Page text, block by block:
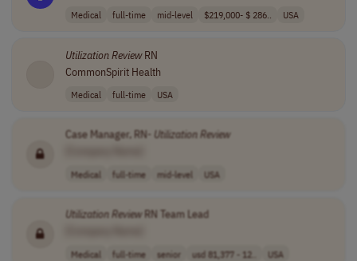
Medical full-time mid-level $219,000- $ 286.. USA
UtilizationReviewRN
CommonSpirit Health
Medical full-time USA
Case Manager, RN- UtilizationReview
Medical full-time mid-level USA
UtilizationReviewRN Team Lead
Medical full-time senior usd 81,377 - 12.. USA